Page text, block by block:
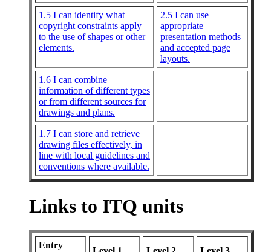
1.5 I can identify what
copyright constraints apply
to the use of shapes or other
elements.
2.5 I can use
appropriate
presentation methods
and accepted page
layouts.
1.6 I can combine
information of different types
or from different sources for
drawings and plans.
1.7 I can store and retrieve
drawing files effectively, in
line with local guidelines and
conventions where available.
Links to ITQ units
Entry